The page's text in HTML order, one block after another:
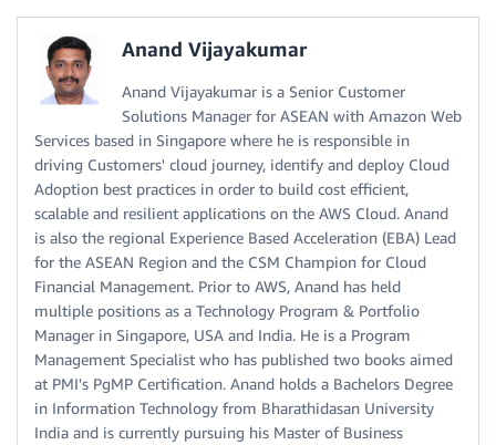
Anand Vijayakumar
Anand Vijayakumar is a Senior Customer
Solutions Manager for ASEAN with Amazon Web
Services based in Singapore where he is responsible in
driving Customers' cloud journey, identify and deploy Cloud
Adoption best practices in order to build cost efficient,
scalable and resilient applications on the AWS Cloud. Anand
is also the regional Experience Based Acceleration (EBA) Lead
for the ASEAN Region and the CSM Champion for Cloud
Financial Management. Prior to AWS, Anand has held
multiple positions as a Technology Program & Portfolio
Manager in Singapore, USA and India. He is a Program
Management Specialist who has published two books aimed
at PMI's PgMP Certification. Anand holds a Bachelors Degree
in Information Technology from Bharathidasan University
India and is currently pursuing his Master of Business